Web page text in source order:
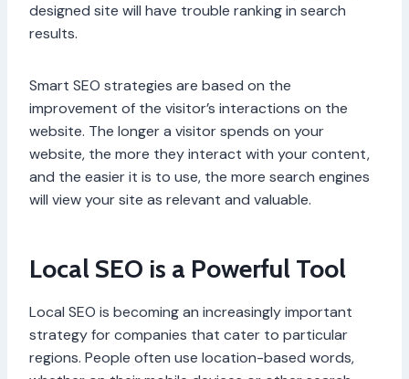
designed site will have trouble ranking in search
results.
Smart SEO strategies are based on the
improvement of the visitor’s interactions on the
website. The longer a visitor spends on your
website, the more they interact with your content,
and the easier it is to use, the more search engines
will view your site as relevant and valuable.
Local SEO is a Powerful Tool
Local SEO is becoming an increasingly important
strategy for companies that cater to particular
regions. People often use location-based words,